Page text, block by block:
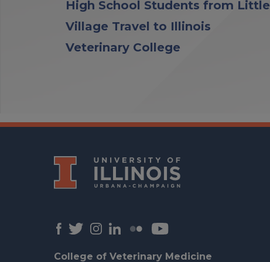
High School Students from Little
Village Travel to Illinois
Veterinary College
College of Veterinary Medicine